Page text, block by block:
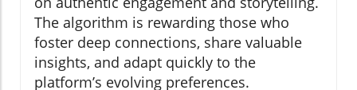
The algorithm is rewarding those who
foster deep connections, share valuable
insights, and adapt quickly to the
platform’s evolving preferences.